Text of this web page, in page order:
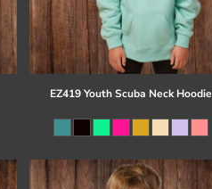
EZ419 Youth Scuba Neck Hoodie